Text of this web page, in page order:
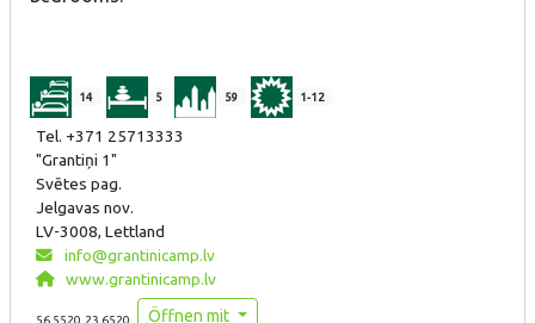
14 5 59 1-12
Tel. +371 25713333
"Grantiņi 1"
Svētes pag.
Jelgavas nov.
LV-3008, Lettland
info@grantinicamp.lv
www.grantinicamp.lv
56.5520,23.6520 Öffnen mit